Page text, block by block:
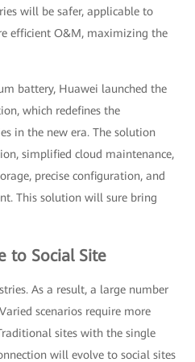
will be safer, applicable to
efficient O&M, maximizing the
battery, Huawei launched the
which redefines the
in the new era. The solution
simplified cloud maintenance,
precise configuration, and
This solution will sure bring
to Social Site
As a result, a large number
scenarios require more
sites with the single
will evolve to social sites